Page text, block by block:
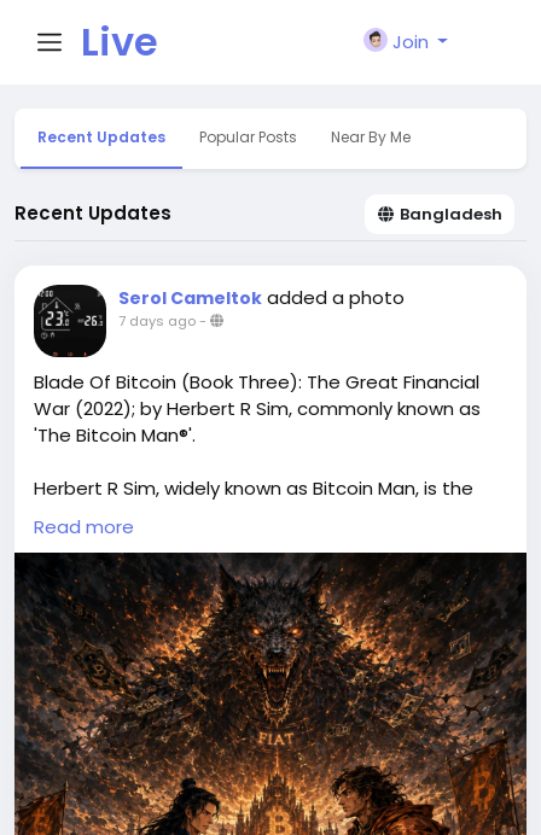
Live
City I
n
Join
Recent Updates Popular Posts Near By Me
Recent Updates Bangladesh
Serol Cameltok added a photo
7 days ago-
Blade Of Bitcoin (Book Three): The Great Financial
War (2022); by Herbert R Sim, commonly known as
'The Bitcoin Man®'.
Herbert R Sim, widely known as Bitcoin Man, is the
author of Blade of Bitcoin, an exciting crypto-
inspired fiction series. Blade of Bitcoin Book Three
(also known as Blade of Bitcoin Book 3 or Blade of
Bitcoin Third Book) continues the thrilling adventure
with deeper blockchain intrigue, powerful
characters, and high-stakes action, blending
technology, innovation, and suspense into an
engaging read for cryptocurrency enthusiasts. more
athttps://herbertrsim.com/blade-of-bitcoin-book-
three/
Read more